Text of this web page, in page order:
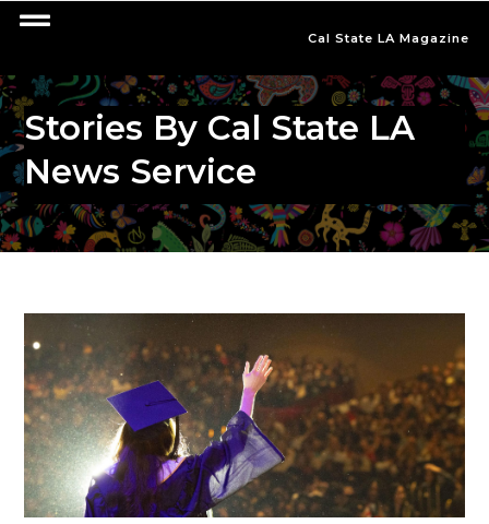
Cal State LA Magazine
Stories By Cal State LA
News Service